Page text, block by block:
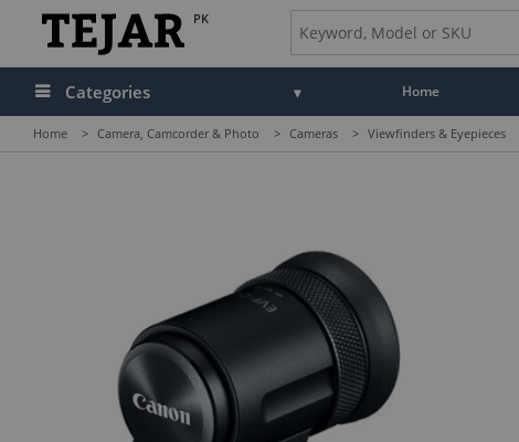
PK
Categories Home
Home > Camera, Camcorder & Photo > Cameras > Viewfinders & Eyepieces